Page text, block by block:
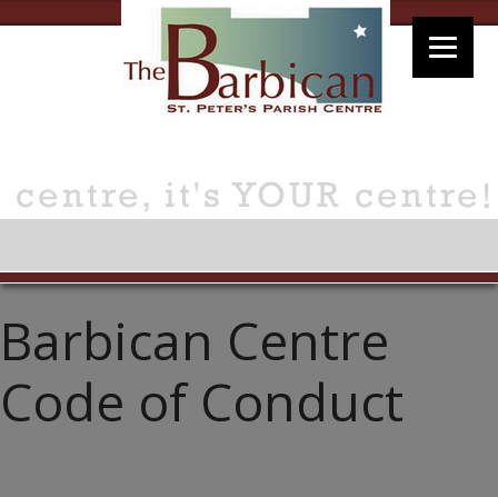
Barbican Centre
Code of Conduct